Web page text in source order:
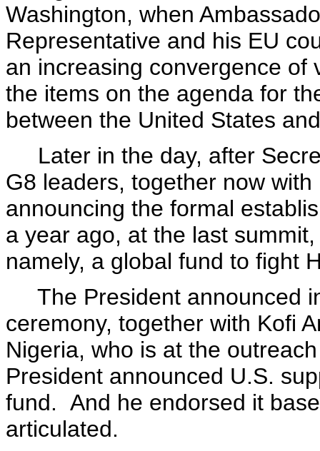
Washington, when
Representative and his EU
an increasing convergence of
the items on the agenda for
between the United States
Later in the day, after
G8 leaders, together now
announcing the formal
a year ago, at the last
namely, a global fund to fight
The President announced
ceremony, together with Kofi
Nigeria, who is at the
President announced U.S.
fund. And he endorsed it
articulated.